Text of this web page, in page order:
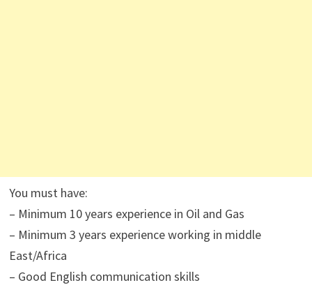
You must have:
– Minimum 10 years experience in Oil and Gas
– Minimum 3 years experience working in middle
East/Africa
– Good English communication skills